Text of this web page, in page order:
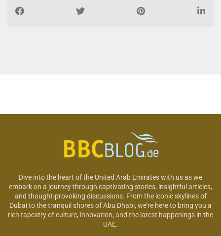
Dive into the heart of the United Arab Emirates with us as we
embark on a journey through captivating stories, insightful articles,
and thought-provoking discussions. From the iconic skylines of
Dubai to the tranquil shores of Abu Dhabi, we’re here to bring you a
rich tapestry of culture, innovation, and the latest happenings in the
UAE.